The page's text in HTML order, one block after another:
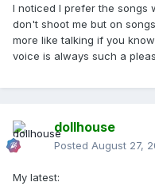
Ciao Bella
Extreme Occident.
I noticed I prefer the songs
don't shoot me but on
more like talking if you
voice is always such a
dollhouse
Posted August 27,
My latest: